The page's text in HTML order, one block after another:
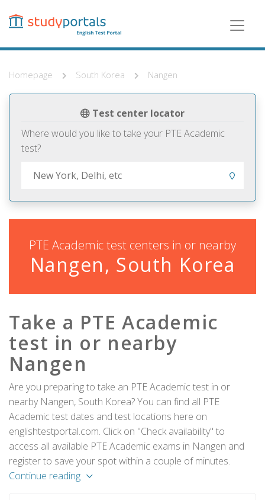
content
Homepage South Korea Nangen
Test center locator
Where would you like to take your PTE Academic
test?
PTE Academic test centers in or nearby
Nangen, South Korea
Take a PTE Academic
test in or nearby
Nangen
Are you preparing to take an PTE Academic test in or
nearby Nangen, South Korea? You can find all PTE
Academic test dates and test locations here on
englishtestportal.com. Click on "Check availability" to
access all available PTE Academic exams in Nangen and
register to save your spot within a couple of minutes.
Continue reading